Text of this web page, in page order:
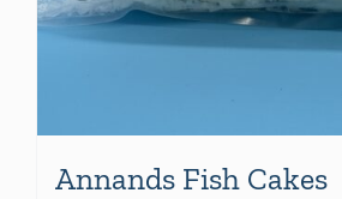
Annands Fish Cakes